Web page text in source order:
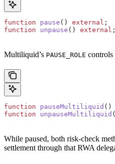
function pause () external ;
function unpause () external ;
Multiliquid’s PAUSE_ROLE controls
function pauseMultiliquid ()
function unpauseMultiliquid
While paused, both risk-check
settlement through that RWA